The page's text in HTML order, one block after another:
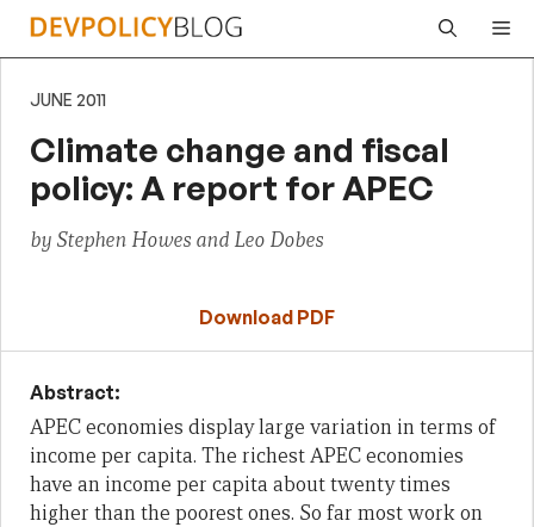
Skip
JUNE 2011
Climate change and fiscal
policy: A report for APEC
by Stephen Howes and Leo Dobes
Download PDF
Abstract:
APEC economies display large variation in terms of
income per capita. The richest APEC economies
have an income per capita about twenty times
higher than the poorest ones. So far most work on